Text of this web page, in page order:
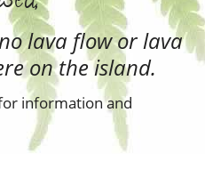
lava flow or lava
on the island.
information and